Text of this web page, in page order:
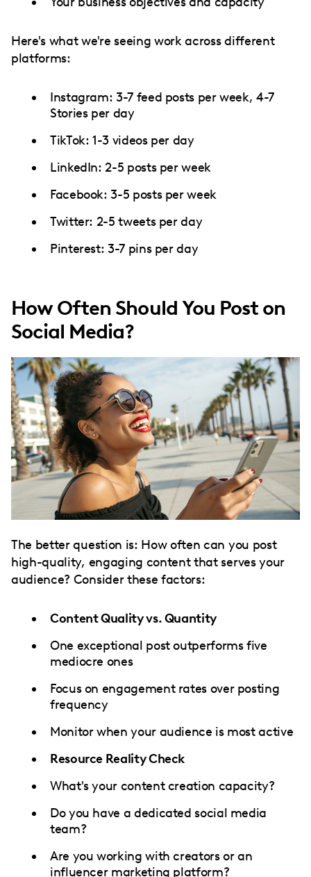
Here's what we're seeing work across different
platforms:
Instagram: 3-7 feed posts per week, 4-7
Stories per day
TikTok: 1-3 videos per day
LinkedIn: 2-5 posts per week
Facebook: 3-5 posts per week
Twitter: 2-5 tweets per day
Pinterest: 3-7 pins per day
How Often Should You Post on
Social Media?
The better question is: How often can you post
high-quality, engaging content that serves your
audience? Consider these factors:
Content Quality vs. Quantity
One exceptional post outperforms five
mediocre ones
Focus on engagement rates over posting
frequency
Monitor when your audience is most active
Resource Reality Check
What's your content creation capacity?
Do you have a dedicated social media
team?
Are you working with creators or an
influencer marketing platform?